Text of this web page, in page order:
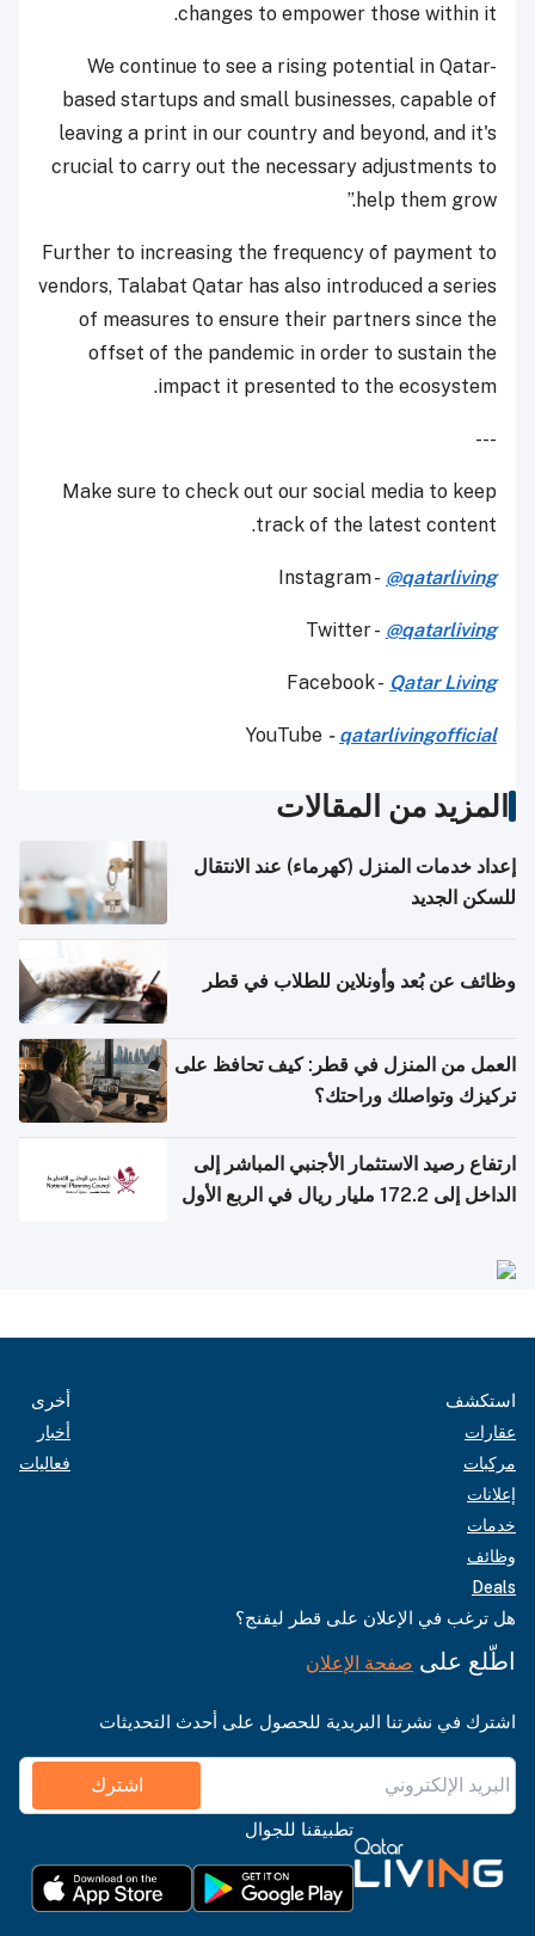
changes to empower those within it.
We continue to see a rising potential in Qatar-
based startups and small businesses, capable of
leaving a print in our country and beyond, and it's
crucial to carry out the necessary adjustments to
help them grow.”
Further to increasing the frequency of payment to
vendors, Talabat Qatar has also introduced a series
of measures to ensure their partners since the
offset of the pandemic in order to sustain the
impact it presented to the ecosystem.
---
Make sure to check out our social media to keep
track of the latest content.
Instagram - @qatarliving
Twitter - @qatarliving
Facebook - Qatar Living
YouTube - qatarlivingofficial
المزيد من المقالات
إعداد خدمات المنزل (كهرماء) عند الانتقال
للسكن الجديد
وظائف عن بُعد وأونلاين للطلاب في قطر
العمل من المنزل في قطر: كيف تحافظ على
تركيزك وتواصلك وراحتك؟
ارتفاع رصيد الاستثمار الأجنبي المباشر إلى
الداخل إلى 172.2 مليار ريال في الربع الأول
استكشف
عقارات
مركبات
إعلانات
خدمات
وظائف
Deals
أخرى
أخبار
فعاليات
هل ترغب في الإعلان على قطر ليفنج؟
اطّلع على صفحة الإعلان
اشترك في نشرتنا البريدية للحصول على أحدث التحديثات
اشترك
تطبيقنا للجوال